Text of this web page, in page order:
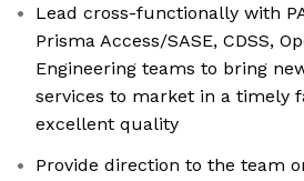
Lead cross-functionally with
Prisma Access/SASE, CDSS,
Engineering teams to bring
services to market in a timely
excellent quality
Provide direction to the team